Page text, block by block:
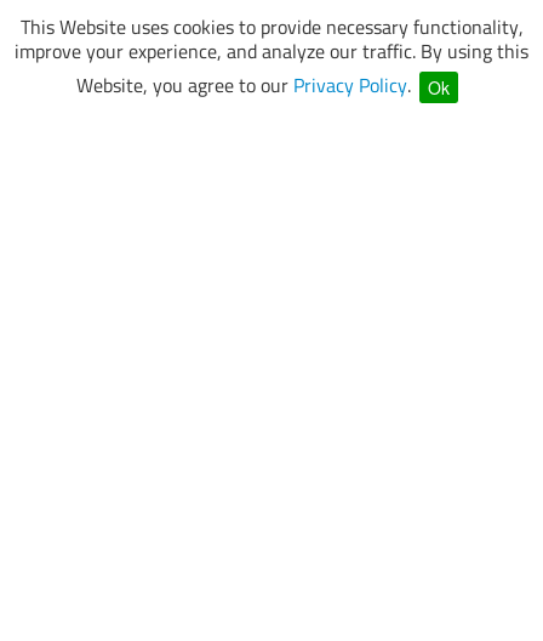
This Website uses cookies to provide necessary functionality,
improve your experience, and analyze our traffic. By using this
Website, you agree to our Privacy Policy. Ok